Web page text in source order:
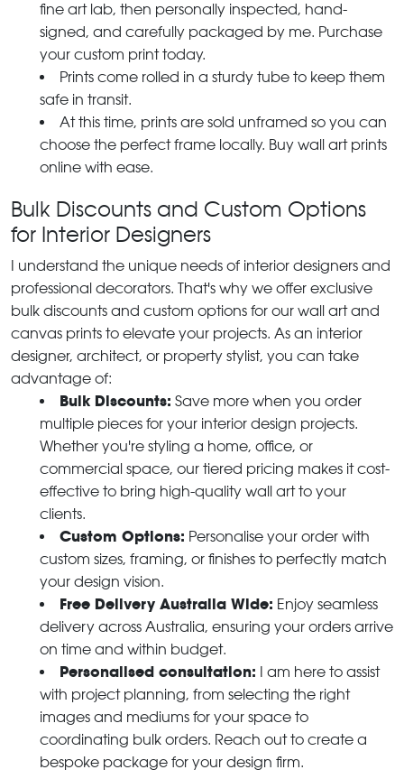
fine art lab, then personally inspected, hand-
signed, and carefully packaged by me. Purchase
your custom print today.
Prints come rolled in a sturdy tube to keep them
safe in transit.
At this time, prints are sold unframed so you can
choose the perfect frame locally. Buy wall art prints
online with ease.
Bulk Discounts and Custom Options
for Interior Designers
I understand the unique needs of interior designers and
professional decorators. That's why we offer exclusive
bulk discounts and custom options for our wall art and
canvas prints to elevate your projects. As an interior
designer, architect, or property stylist, you can take
advantage of:
Bulk Discounts: Save more when you order
multiple pieces for your interior design projects.
Whether you're styling a home, office, or
commercial space, our tiered pricing makes it cost-
effective to bring high-quality wall art to your
clients.
Custom Options: Personalise your order with
custom sizes, framing, or finishes to perfectly match
your design vision.
Free Delivery Australia Wide: Enjoy seamless
delivery across Australia, ensuring your orders arrive
on time and within budget.
Personalised consultation: I am here to assist
with project planning, from selecting the right
images and mediums for your space to
coordinating bulk orders. Reach out to create a
bespoke package for your design firm.